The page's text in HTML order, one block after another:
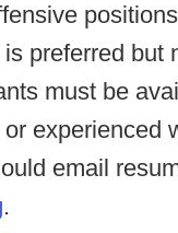
preferred but
must be
experienced
email
.